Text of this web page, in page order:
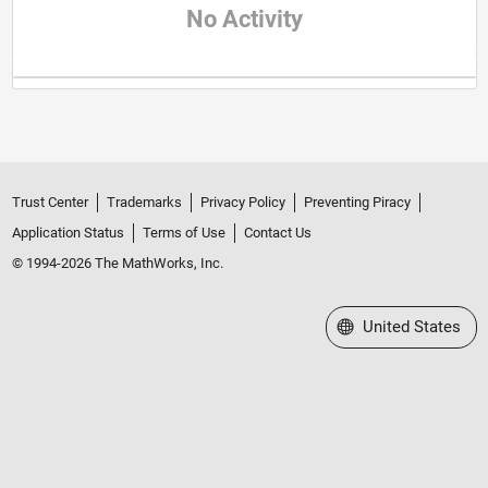
No Activity
Trust Center Trademarks Privacy Policy
Preventing Piracy
Application Status
Terms of Use
Contact Us
© 1994-2026 The MathWorks, Inc.
Select a Web Site
United States